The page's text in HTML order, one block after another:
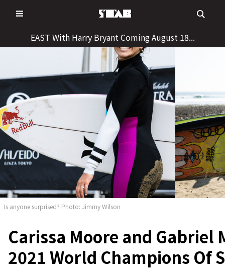
to
EAST With Harry Bryant Coming August 18...
Is anyone surprised? Photo: Jimmy Wilson
Carissa Moore and Gabriel
2021 World Champions Of